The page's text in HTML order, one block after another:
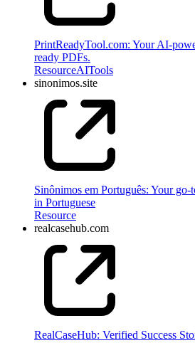
PrintReadyTool.com: Your AI-
ready PDFs.
ResourceAITools
sinonimos.site
Sinônimos em Português: Your
in Portuguese
Resource
realcasehub.com
RealCaseHub: Verified Success